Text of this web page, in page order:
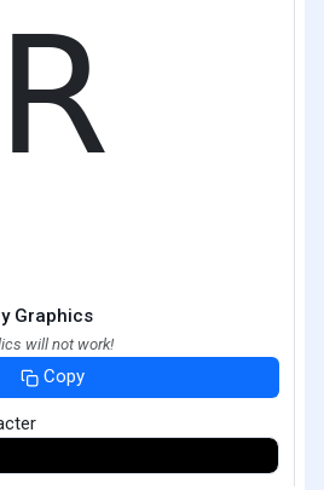
𝖱
Graphics
will not work!
Copy